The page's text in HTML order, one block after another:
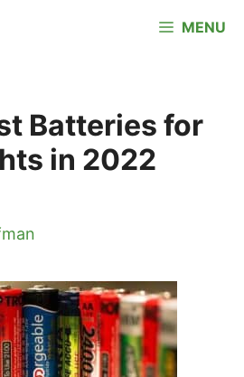
MENU
Batteries for
in 2022